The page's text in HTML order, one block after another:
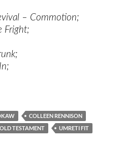
– Commotion;
Fright;
COLLEEN RENNISON
OLD TESTAMENT
UMRETI FIT